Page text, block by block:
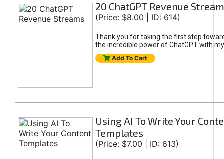
20 ChatGPT Revenue
(Price: $8.00 | ID: 614)
Thank you for taking the first step
the incredible power of ChatGPT with
Add To Cart
Using AI To Write Your
Templates
(Price: $7.00 | ID: 613)